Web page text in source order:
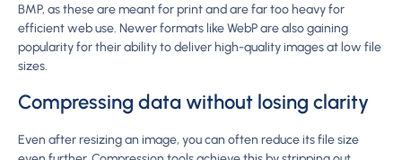
BMP, as these are meant for print and are far too heavy for
efficient web use. Newer formats like WebP are also gaining
popularity for their ability to deliver high-quality images at low file
sizes.
Compressing data without losing clarity
Even after resizing an image, you can often reduce its file size